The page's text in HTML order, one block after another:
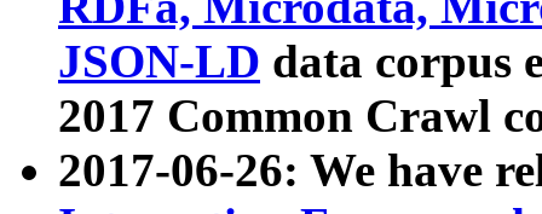
JSON-LD data corpus
2017 Common Crawl
2017-06-26: We have